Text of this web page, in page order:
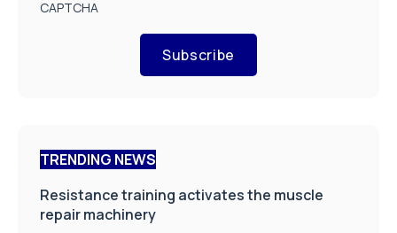
CAPTCHA
Subscribe
TRENDING NEWS
Resistance training activates the muscle
repair machinery